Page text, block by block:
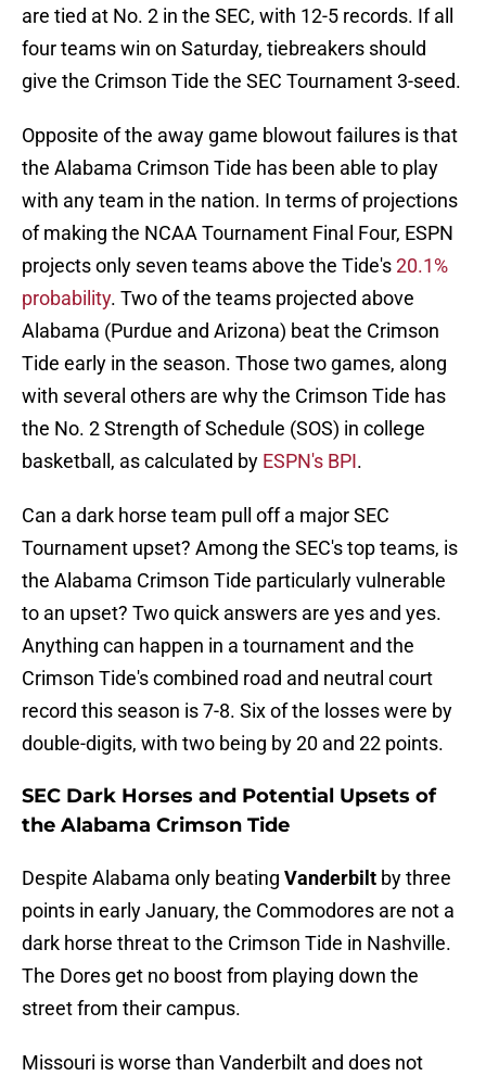
are tied at No. 2 in the SEC, with 12-5 records. If all
four teams win on Saturday, tiebreakers should
give the Crimson Tide the SEC Tournament 3-seed.
Opposite of the away game blowout failures is that
the Alabama Crimson Tide has been able to play
with any team in the nation. In terms of projections
of making the NCAA Tournament Final Four, ESPN
projects only seven teams above the Tide's20.1%
probability. Two of the teams projected above
Alabama (Purdue and Arizona) beat the Crimson
Tide early in the season. Those two games, along
with several others are why the Crimson Tide has
the No. 2 Strength of Schedule (SOS) in college
basketball, as calculated by ESPN's BPI.
Can a dark horse team pull off a major SEC
Tournament upset? Among the SEC's top teams, is
the Alabama Crimson Tide particularly vulnerable
to an upset? Two quick answers are yes and yes.
Anything can happen in a tournament and the
Crimson Tide's combined road and neutral court
record this season is 7-8. Six of the losses were by
double-digits, with two being by 20 and 22 points.
SEC Dark Horses and Potential Upsets of
the Alabama Crimson Tide
Despite Alabama only beating Vanderbilt by three
points in early January, the Commodores are not a
dark horse threat to the Crimson Tide in Nashville.
The Dores get no boost from playing down the
street from their campus.
Missouri is worse than Vanderbilt and does not